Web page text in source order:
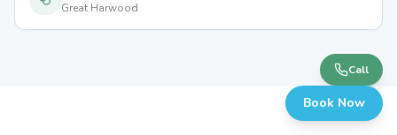
Great Harwood
Call
Book Now